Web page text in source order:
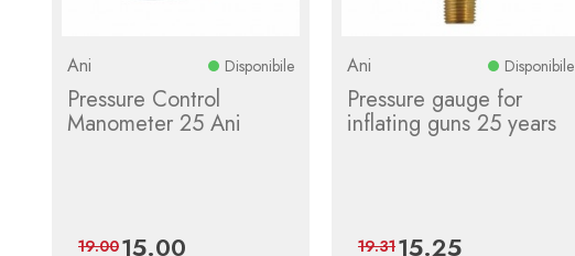
Ani Disponibile
Pressure Control
Manometer 25 Ani
Price
15.00
19.00
Ani Disponibile
Pressure gauge for
inflating guns 25 years
Price
15.25Regular
19.31